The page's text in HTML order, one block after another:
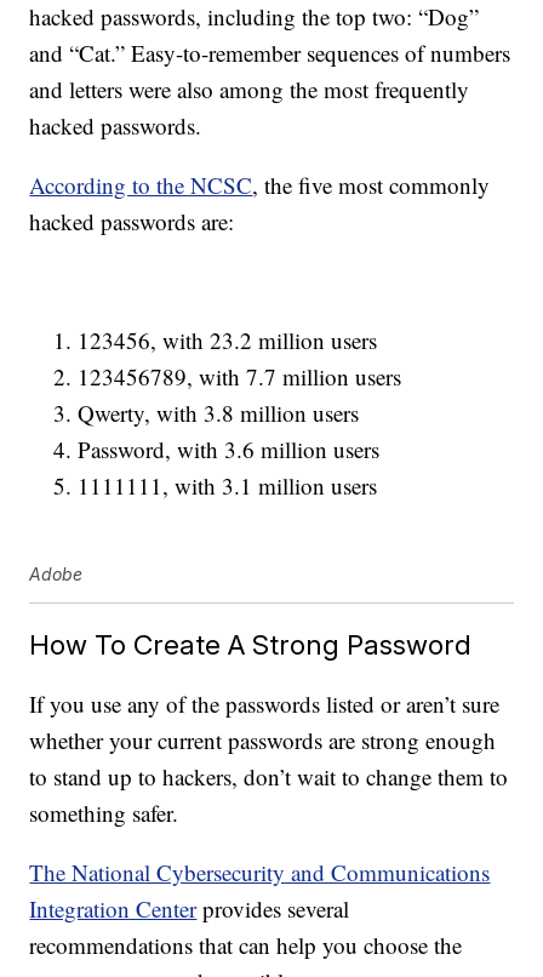
hacked passwords, including the top two: “Dog”
and “Cat.” Easy-to-remember sequences of numbers
and letters were also among the most frequently
hacked passwords.
According to the NCSC, the five most commonly
hacked passwords are:
123456, with 23.2 million users
123456789, with 7.7 million users
Qwerty, with 3.8 million users
Password, with 3.6 million users
1111111, with 3.1 million users
Adobe
How To Create A Strong Password
If you use any of the passwords listed or aren’t sure
whether your current passwords are strong enough
to stand up to hackers, don’t wait to change them to
something safer.
The National Cybersecurity and Communications
Integration Centerprovides several
recommendations that can help you choose the